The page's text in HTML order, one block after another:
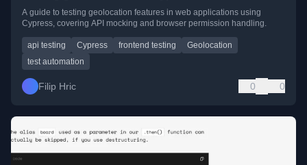
A guide to testing geolocation features in web applications using
Cypress, covering API mocking and browser permission handling.
api testing Cypress frontend testing
Geolocation
test automation
Filip Hric 0 0